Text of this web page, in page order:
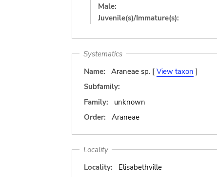
Male:
Juvenile(s)/Immature(s):
Systematics
Name:
Araneae sp. [ View taxon ]
Subfamily:
Family:
unknown
Order:
Araneae
Locality
Locality:
Elisabethville